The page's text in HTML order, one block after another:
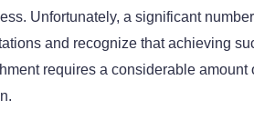
Unfortunately, a significant
and recognize that achieving
requires a considerable